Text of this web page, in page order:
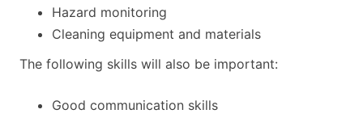
Hazard monitoring
Cleaning equipment and materials
The following skills will also be important:
Good communication skills